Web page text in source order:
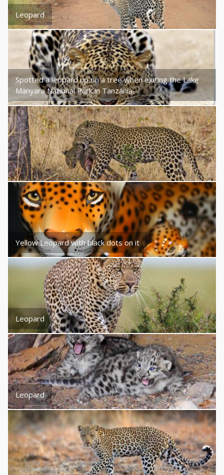
Leopard
Spotted a leopard up on a tree when exiting the Lake
Manyara National Park in Tanzania.
Yellow Leopard with black dots on it
Leopard
Leopard